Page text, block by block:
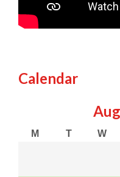
Calendar
M T W